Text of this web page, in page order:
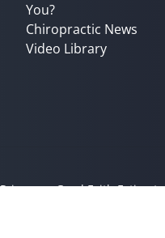
You?
Chiropractic News
Video Library
Privacy
Good Faith Estimate